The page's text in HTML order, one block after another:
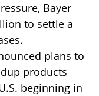
Bayer
to settle a
plans to
products
beginning in